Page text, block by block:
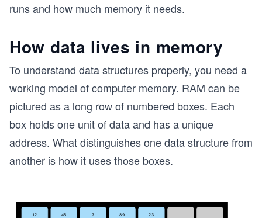
runs and how much memory it needs.
How data lives in memory
To understand data structures properly, you need a
working model of computer memory. RAM can be
pictured as a long row of numbered boxes. Each
box holds one unit of data and has a unique
address. What distinguishes one data structure from
another is how it uses those boxes.